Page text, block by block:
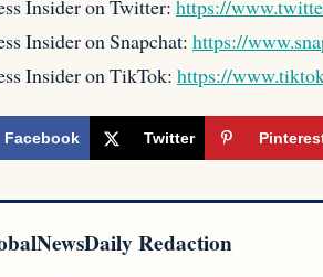
Insider on Twitter: https://
Insider on Snapchat: https://
Insider on TikTok: https://
Facebook Twitter
Redaction